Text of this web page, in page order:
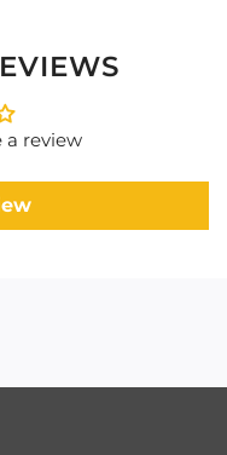
a review